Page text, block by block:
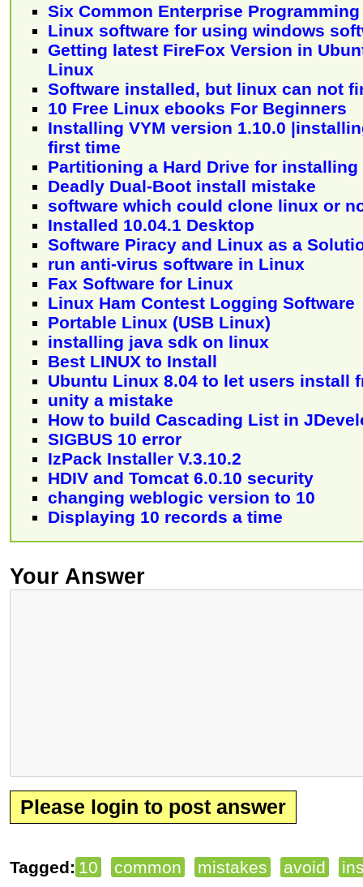
Six Common Enterprise
Linux software for using windows
Getting latest FireFox Version in
Linux
Software installed, but linux can not
10 Free Linux ebooks For Beginners
Installing VYM version 1.10.0
first time
Partitioning a Hard Drive for
Deadly Dual-Boot install mistake
software which could clone linux or
Installed 10.04.1 Desktop
Software Piracy and Linux as a
run anti-virus software in Linux
Fax Software for Linux
Linux Ham Contest Logging Software
Portable Linux (USB Linux)
installing java sdk on linux
Best LINUX to Install
Ubuntu Linux 8.04 to let users install
unity a mistake
How to build Cascading List in
SIGBUS 10 error
IzPack Installer V.3.10.2
HDIV and Tomcat 6.0.10 security
changing weblogic version to 10
Displaying 10 records a time
Your Answer
Please login to post answer
Tagged: 10 common mistakes avoid